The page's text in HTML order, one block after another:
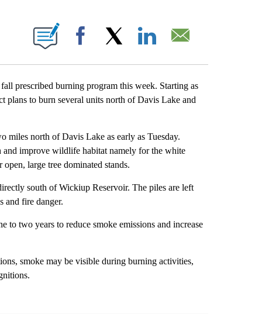
PAGES ON "".
Facebook
prescribed burning program this week. Starting as
plans to burn several units north of Davis Lake and
miles north of Davis Lake as early as Tuesday.
and improve wildlife habitat namely for the white
large tree dominated stands.
south of Wickiup Reservoir. The piles are left
and fire danger.
to two years to reduce smoke emissions and increase
smoke may be visible during burning activities,